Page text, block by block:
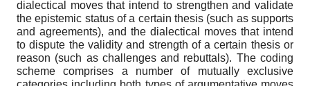
dialectical moves that intend to strengthen and validate
the epistemic status of a certain thesis (such as supports
and agreements), and the dialectical moves that intend
to dispute the validity and strength of a certain thesis or
reason (such as challenges and rebuttals). The coding
scheme comprises a number of mutually exclusive